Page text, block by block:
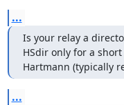
...
Is your relay a
HSdir only for a
Hartmann (typically
...